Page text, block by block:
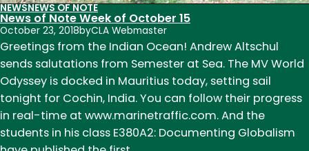
NEWSNEWS OF NOTE
News of Note Week of October 15
October 23, 2018byCLA Webmaster
Greetings from the Indian Ocean! Andrew Altschul
sends salutations from Semester at Sea. The MV World
Odyssey is docked in Mauritius today, setting sail
tonight for Cochin, India. You can follow their progress
in real-time at www.marinetraffic.com. And the
students in his class E380A2: Documenting Globalism